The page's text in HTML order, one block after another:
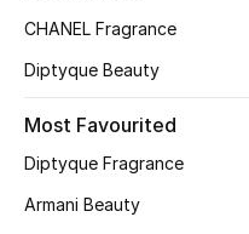
The Resort Edit
Women's Clothing
CHANEL Fragrance
Diptyque Beauty
Most Favourited
Diptyque Fragrance
Armani Beauty